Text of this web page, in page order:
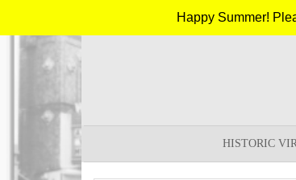
Happy Summer!
HISTORIC